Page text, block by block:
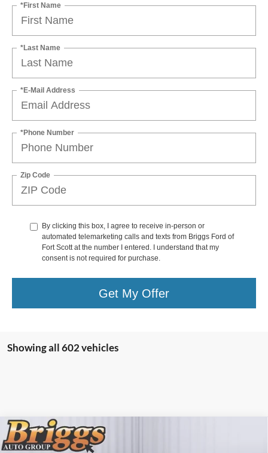
*First Name
*Last Name
*E-Mail Address
*Phone Number
Zip Code
By clicking this box, I agree to receive in-person or
automated telemarketing calls and texts from Briggs Ford of
Fort Scott at the number I entered. I understand that my
consent is not required for purchase.
Get My Offer
Showing all 602 vehicles
2026Ford Super Duty F-350 SRW
MSRP:
Dealer Discount
Compare Vehicle